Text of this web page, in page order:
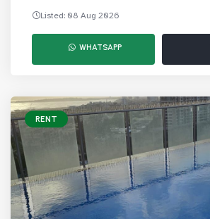
Listed: 08 Aug 2026
WHATSAPP
RENT